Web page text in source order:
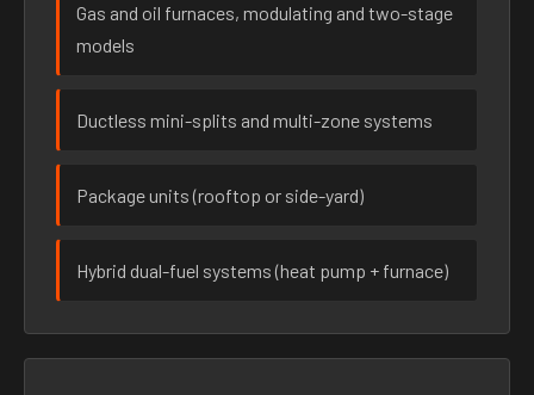
Gas and oil furnaces, modulating and two-stage
models
Ductless mini-splits and multi-zone systems
Package units (rooftop or side-yard)
Hybrid dual-fuel systems (heat pump + furnace)